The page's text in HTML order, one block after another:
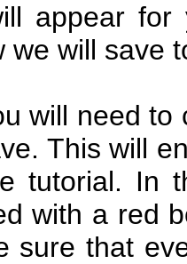
appear
we will save
will need
This will
tutorial. In
with a red
sure that